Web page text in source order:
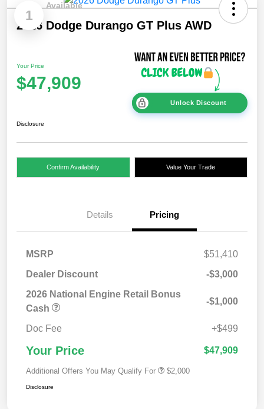
1
Available
2026 Dodge Durango GT Plus AWD
Your Price
$47,909
Unlock Discount
Disclosure
Confirm Availability Value Your Trade
Details Pricing
MSRP
$51,410
Dealer Discount
-$3,000
2026 National Engine Retail Bonus
Cash
-$1,000
Doc Fee +$499
Your Price $47,909
Additional Offers You May Qualify For $2,000
Disclosure